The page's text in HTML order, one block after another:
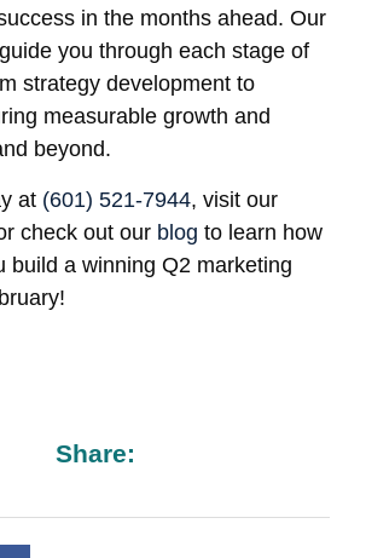
in the months ahead. Our
you through each stage of
strategy development to
measurable growth and
beyond.
at (601) 521-7944, visit our
check out our blog to learn how
build a winning Q2 marketing
Share: